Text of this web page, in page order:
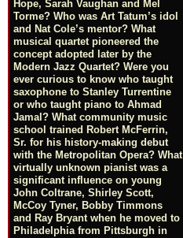
Hope, Sarah Vaughan and Mel
Torme? Who was Art Tatum’s idol
and Nat Cole’s mentor? What
musical quartet pioneered the
concept adopted later by the
Modern Jazz Quartet? Were you
ever curious to know who taught
saxophone to Stanley Turrentine
or who taught piano to Ahmad
Jamal? What community music
school trained Robert McFerrin,
Sr. for his history-making debut
with the Metropolitan Opera? What
virtually unknown pianist was a
significant influence on young
John Coltrane, Shirley Scott,
McCoy Tyner, Bobby Timmons
and Ray Bryant when he moved to
Philadelphia from Pittsburgh in